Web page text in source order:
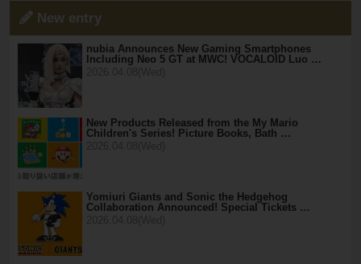
New entry
nubia Announces New Gaming Smartphones
Including Neo 5 GT at MWC! VOCALOID Luo …
New Products Released from the My Mario
Children's Series! Picture Books, Bath …
Yomiuri Giants and Sonic the Hedgehog
Collaboration Announced! Special Tickets …